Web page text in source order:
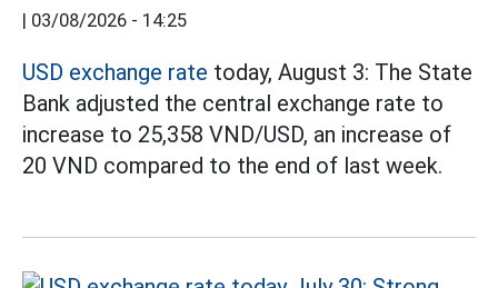
| 03/08/2026 - 14:25
USD exchange rate today, August 3: The State
Bank adjusted the central exchange rate to
increase to 25,358 VND/USD, an increase of
20 VND compared to the end of last week.